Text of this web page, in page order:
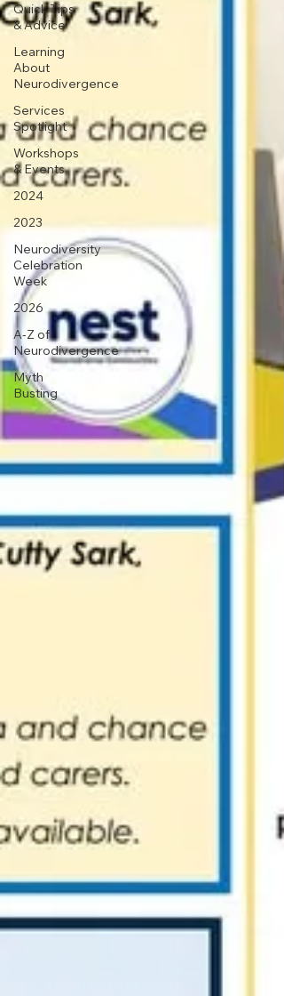
Quick Tips
& Advice
Learning
About
Neurodivergence
Services
Spotlight
Workshops
& Events
2024
2023
Neurodiversity
Celebration
Week
2026
A-Z of
Neurodivergence
Myth
Busting